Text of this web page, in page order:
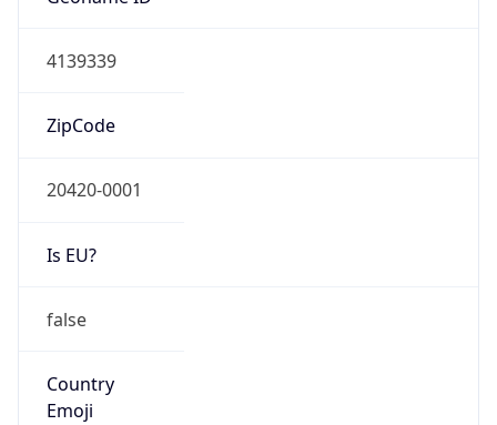
4139339
ZipCode
20420-0001
Is EU?
false
Country
Emoji